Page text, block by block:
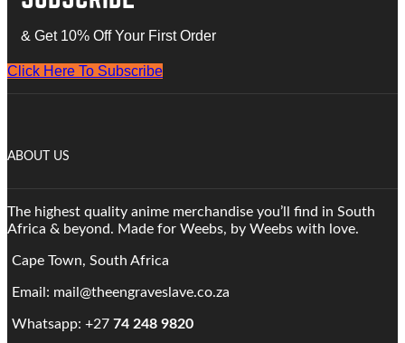
& Get 10% Off Your First Order
Click Here To Subscribe
ABOUT US
The highest quality anime merchandise you’ll find in South
Africa & beyond. Made for Weebs, by Weebs with love.
Cape Town, South Africa
Email: mail@theengraveslave.co.za
Whatsapp: +27 74 248 9820